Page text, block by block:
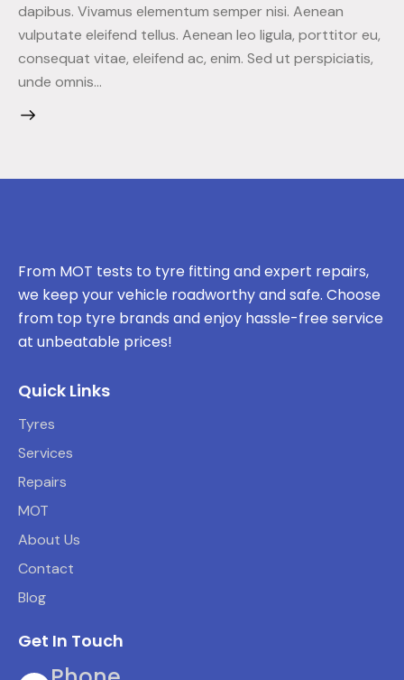
dapibus. Vivamus elementum semper nisi. Aenean
vulputate eleifend tellus. Aenean leo ligula, porttitor eu,
consequat vitae, eleifend ac, enim. Sed ut perspiciatis,
unde omnis…
From MOT tests to tyre fitting and expert repairs,
we keep your vehicle roadworthy and safe. Choose
from top tyre brands and enjoy hassle-free service
at unbeatable prices!
Quick Links
Tyres
Services
Repairs
MOT
About Us
Contact
Blog
Get In Touch